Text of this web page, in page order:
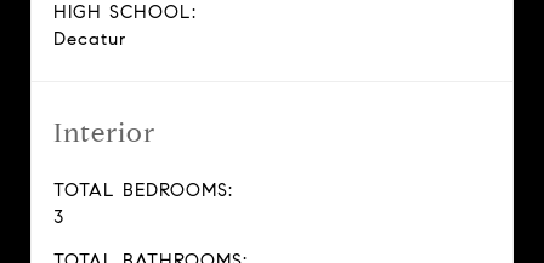
HIGH SCHOOL:
Decatur
Interior
TOTAL BEDROOMS:
3